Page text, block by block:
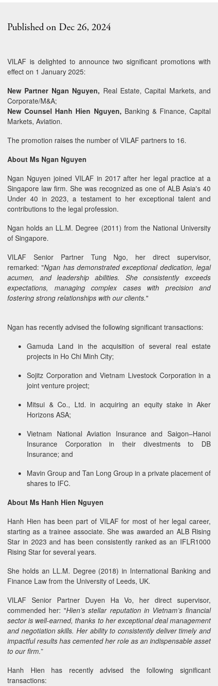
Published on Dec 26, 2024
VILAF is delighted to announce two significant promotions with
effect on 1 January 2025:
New Partner Ngan Nguyen, Real Estate, Capital Markets, and
Corporate/M&A;
New Counsel Hanh Hien Nguyen, Banking & Finance, Capital
Markets, Aviation.
The promotion raises the number of VILAF partners to 16.
About Ms Ngan Nguyen
Ngan Nguyen joined VILAF in 2017 after her legal practice at a
Singapore law firm. She was recognized as one of ALB Asia's 40
Under 40 in 2023, a testament to her exceptional talent and
contributions to the legal profession.
Ngan holds an LL.M. Degree (2011) from the National University
of Singapore.
VILAF Senior Partner Tung Ngo, her direct supervisor,
remarked: "Ngan has demonstrated exceptional dedication, legal
acumen, and leadership abilities. She consistently exceeds
expectations, managing complex cases with precision and
fostering strong relationships with our clients."
Ngan has recently advised the following significant transactions:
Gamuda Land in the acquisition of several real estate
projects in Ho Chi Minh City;
Sojitz Corporation and Vietnam Livestock Corporation in a
joint venture project;
Mitsui & Co., Ltd. in acquiring an equity stake in Aker
Horizons ASA;
Vietnam National Aviation Insurance and Saigon–Hanoi
Insurance Corporation in their divestments to DB
Insurance; and
Mavin Group and Tan Long Group in a private placement of
shares to IFC.
About Ms Hanh Hien Nguyen
Hanh Hien has been part of VILAF for most of her legal career,
starting as a trainee associate. She was awarded an ALB Rising
Star in 2023 and has been consistently ranked as an IFLR1000
Rising Star for several years.
She holds an LL.M. Degree (2018) in International Banking and
Finance Law from the University of Leeds, UK.
VILAF Senior Partner Duyen Ha Vo, her direct supervisor,
commended her: "Hien’s stellar reputation in Vietnam’s financial
sector is well-earned, thanks to her exceptional deal management
and negotiation skills. Her ability to consistently deliver timely and
impactful results has cemented her role as an indispensable asset
to our firm.”
Hanh Hien has recently advised the following significant
transactions: